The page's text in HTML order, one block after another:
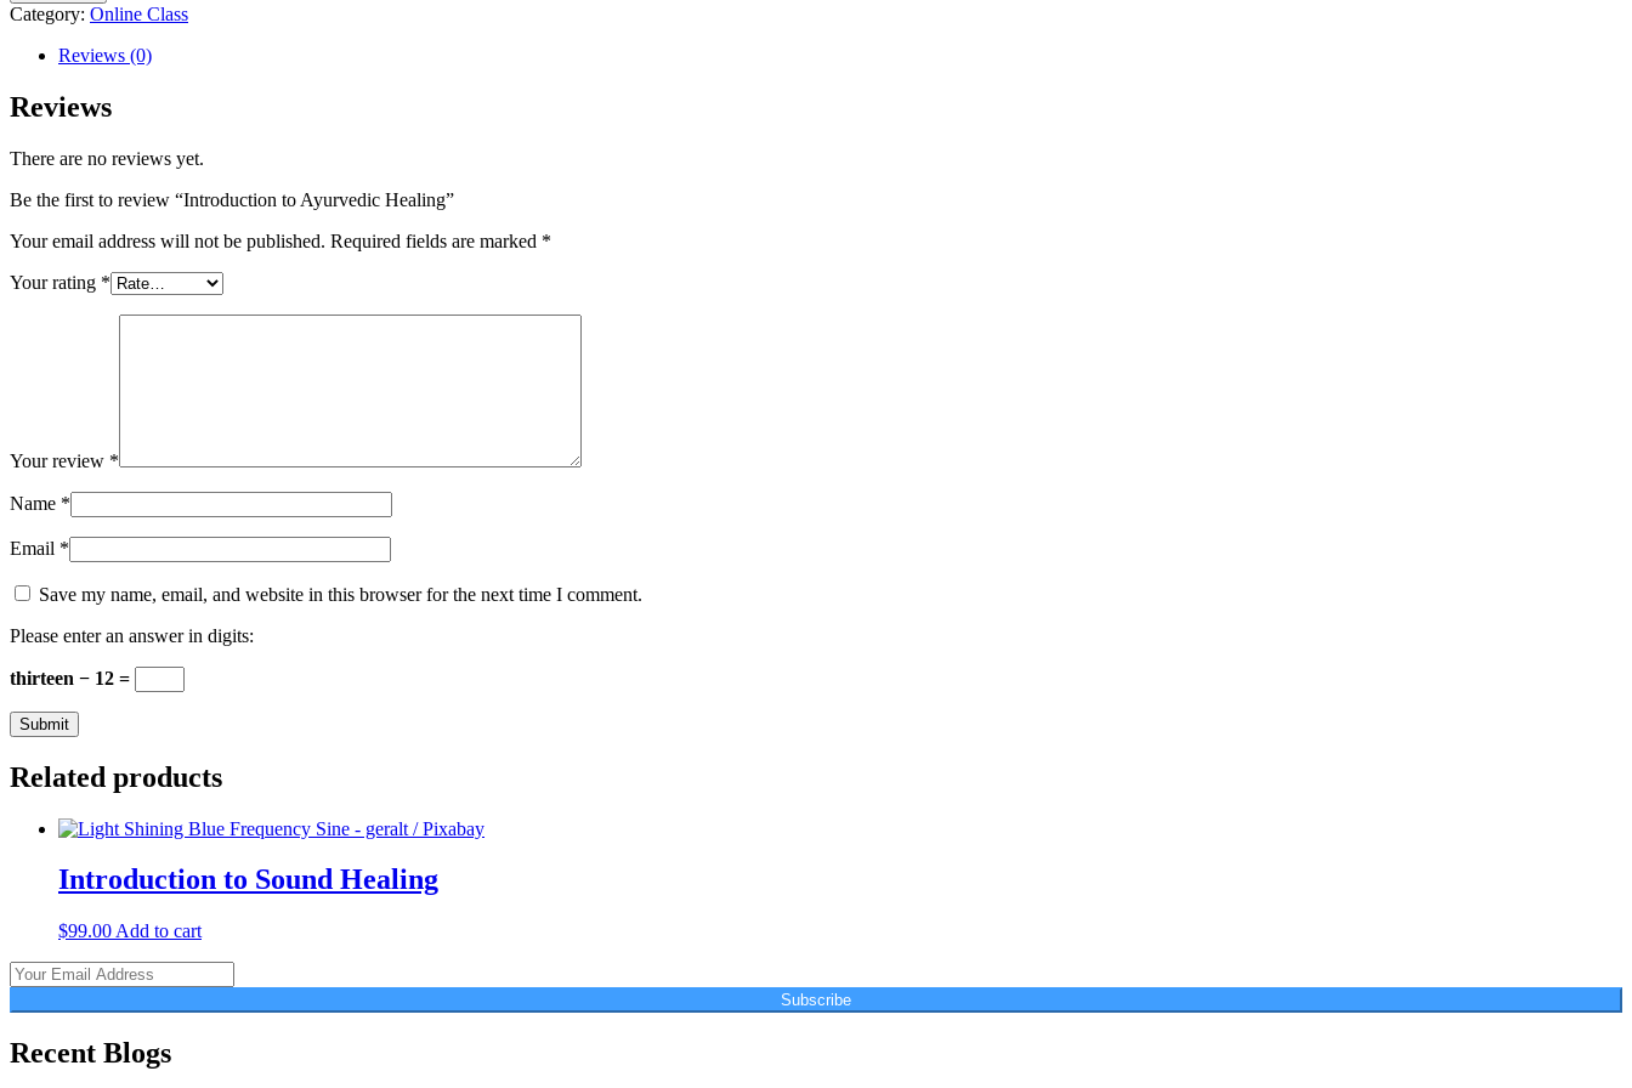
Category: Online Class
Reviews (0)
Reviews
There are no reviews yet.
Be the first to review “Introduction to Ayurvedic Healing”
Your email address will not be published. Required fields are marked *
Your rating *
Your review *
Name *
Email *
Save my name, email, and website in this browser for the next time I comment.
Please enter an answer in digits:
thirteen − 12 =
Related products
Introduction to Sound Healing
$99.00 Add to cart
Subscribe
Recent Blogs